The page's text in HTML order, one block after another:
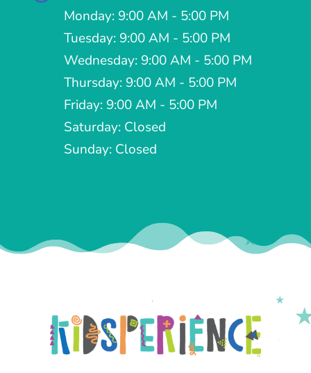
Monday: 9:00 AM - 5:00 PM
Tuesday: 9:00 AM - 5:00 PM
Wednesday: 9:00 AM - 5:00 PM
Thursday: 9:00 AM - 5:00 PM
Friday: 9:00 AM - 5:00 PM
Saturday: Closed
Sunday: Closed